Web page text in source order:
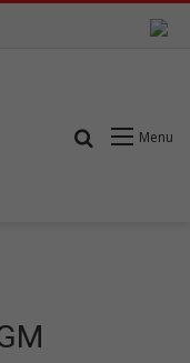
Menu
Search for